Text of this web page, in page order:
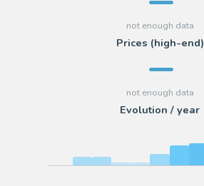
Prices (high-end)
Evolution / year